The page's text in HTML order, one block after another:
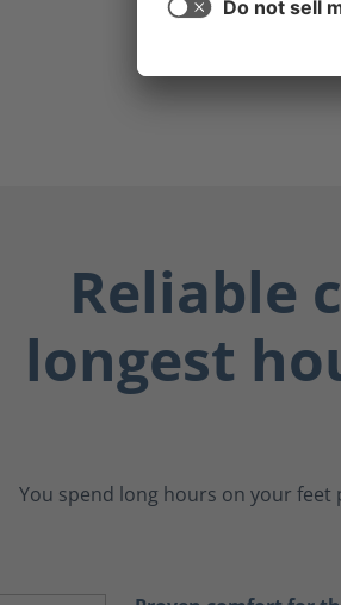
Reliable
longest
You spend long hours on your